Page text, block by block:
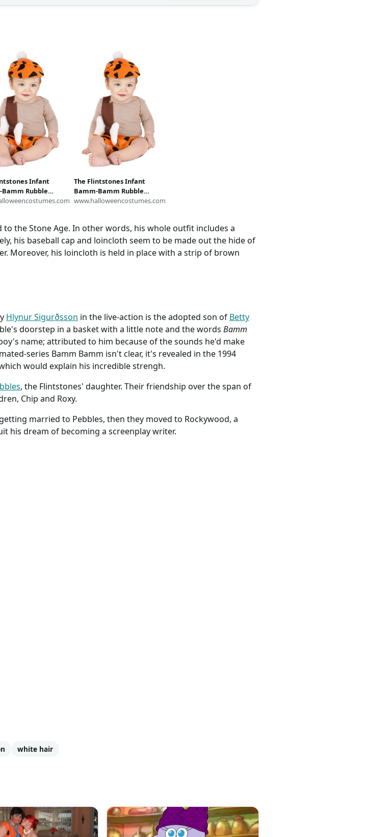
Infant
Rubble
The Flintstones Infant
Bamm-Bamm Rubble
Costume
www.halloweencostumes.com
the Stone Age. In other words, his whole outfit includes a
his baseball cap and loincloth seem to be made out the hide of
Moreover, his loincloth is held in place with a strip of brown
Hlynur Sigurðsson in the live-action is the adopted son of Betty
doorstep in a basket with a little note and the words Bamm
name; attributed to him because of the sounds he'd make
series Bamm Bamm isn't clear, it's revealed in the 1994
would explain his incredible strengh.
, the Flintstones' daughter. Their friendship over the span of
Chip and Roxy.
married to Pebbles, then they moved to Rockywood, a
his dream of becoming a screenplay writer.
white hair